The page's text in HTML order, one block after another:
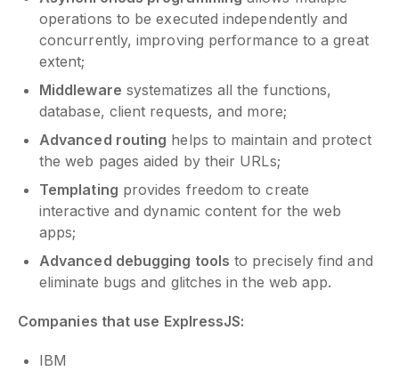
operations to be executed independently and
concurrently, improving performance to a great
extent;
Middleware systematizes all the functions,
database, client requests, and more;
Advanced routing helps to maintain and protect
the web pages aided by their URLs;
Templating provides freedom to create
interactive and dynamic content for the web
apps;
Advanced debugging tools to precisely find and
eliminate bugs and glitches in the web app.
Companies that use ExplressJS:
IBM